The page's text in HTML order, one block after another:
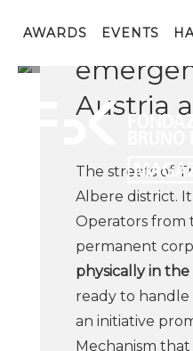
AWARDS EVENTS
Albere
Austria
The streets of
Albere district.
Operators from
permanent
physically in
ready to handle
an initiative
Mechanism